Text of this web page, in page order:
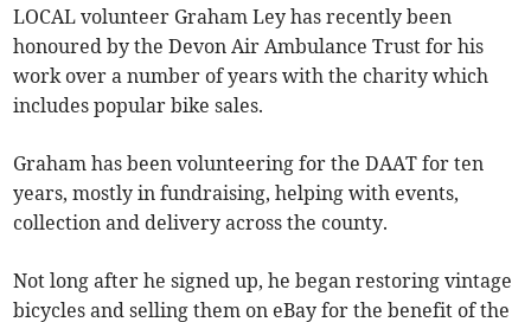
LOCAL volunteer Graham Ley has recently been
honoured by the Devon Air Ambulance Trust for his
work over a number of years with the charity which
includes popular bike sales.
Graham has been volunteering for the DAAT for ten
years, mostly in fundraising, helping with events,
collection and delivery across the county.
Not long after he signed up, he began restoring vintage
bicycles and selling them on eBay for the benefit of the